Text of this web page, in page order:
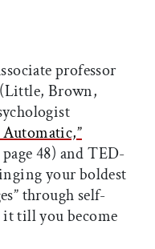
professor
Brown,
Automatic,”
48) and TED-
your boldest
through self-
till you become